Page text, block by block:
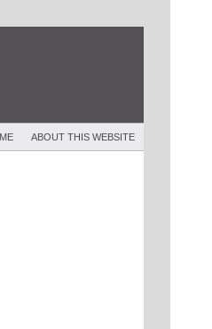
ABOUT THIS WEBSITE